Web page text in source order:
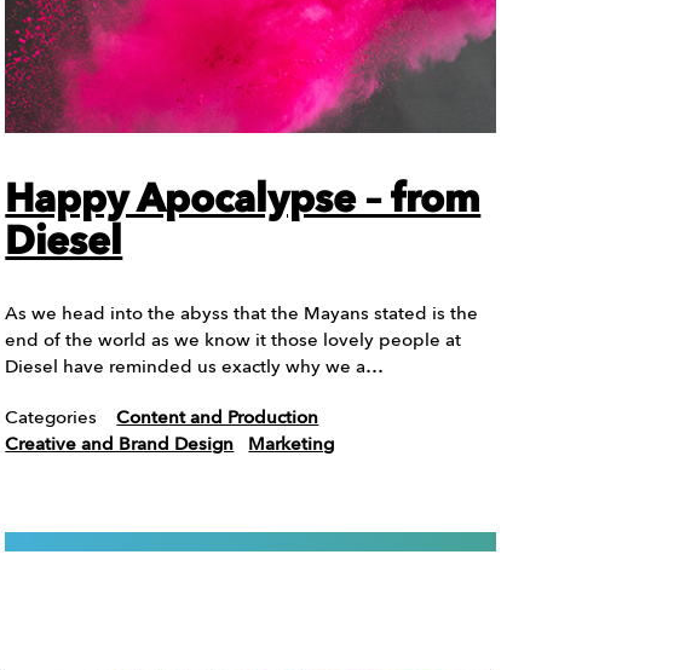
Happy Apocalypse – from
Diesel
As we head into the abyss that the Mayans stated is the
end of the world as we know it those lovely people at
Diesel have reminded us exactly why we a…
Categories
Content and Production
Creative and Brand Design
Marketing